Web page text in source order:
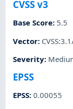
CVSS v3
Base Score: 5.5
Vector:
Severity:
EPSS
EPSS:0.00055